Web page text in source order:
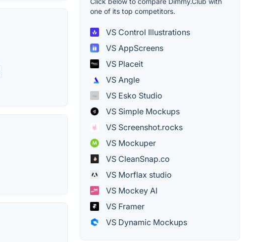
one of its top competitors.
VS Control Illustrations
VS AppScreens
VS Placeit
VS Angle
VS Esko Studio
VS Simple Mockups
VS Screenshot.rocks
VS Mockuper
VS CleanSnap.co
VS Morflax studio
VS Mockey AI
VS Framer
VS Dynamic Mockups